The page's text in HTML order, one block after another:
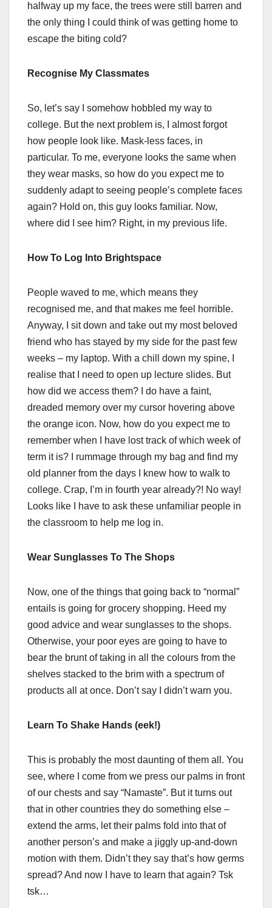
halfway up my face, the trees were still barren and
the only thing I could think of was getting home to
escape the biting cold?
Recognise My Classmates
So, let’s say I somehow hobbled my way to
college. But the next problem is, I almost forgot
how people look like. Mask-less faces, in
particular. To me, everyone looks the same when
they wear masks, so how do you expect me to
suddenly adapt to seeing people’s complete faces
again? Hold on, this guy looks familiar. Now,
where did I see him? Right, in my previous life.
How To Log Into Brightspace
People waved to me, which means they
recognised me, and that makes me feel horrible.
Anyway, I sit down and take out my most beloved
friend who has stayed by my side for the past few
weeks – my laptop. With a chill down my spine, I
realise that I need to open up lecture slides. But
how did we access them? I do have a faint,
dreaded memory over my cursor hovering above
the orange icon. Now, how do you expect me to
remember when I have lost track of which week of
term it is? I rummage through my bag and find my
old planner from the days I knew how to walk to
college. Crap, I’m in fourth year already?! No way!
Looks like I have to ask these unfamiliar people in
the classroom to help me log in.
Wear Sunglasses To The Shops
Now, one of the things that going back to “normal”
entails is going for grocery shopping. Heed my
good advice and wear sunglasses to the shops.
Otherwise, your poor eyes are going to have to
bear the brunt of taking in all the colours from the
shelves stacked to the brim with a spectrum of
products all at once. Don’t say I didn’t warn you.
Learn To Shake Hands (eek!)
This is probably the most daunting of them all. You
see, where I come from we press our palms in front
of our chests and say “Namaste”. But it turns out
that in other countries they do something else –
extend the arms, let their palms fold into that of
another person’s and make a jiggly up-and-down
motion with them. Didn’t they say that’s how germs
spread? And now I have to learn that again? Tsk
tsk…